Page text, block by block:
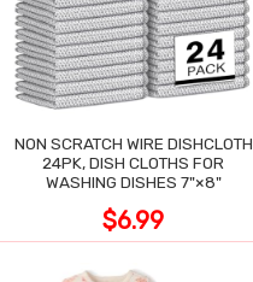
NON SCRATCH WIRE DISHCLOTH
24PK, DISH CLOTHS FOR
WASHING DISHES 7"×8"
$6.99